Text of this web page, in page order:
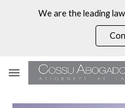
We are the leading